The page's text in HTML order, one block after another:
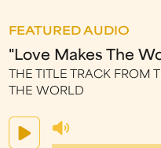
FEATURED AUDIO
"Love Makes The
THE TITLE TRACK
THE WORLD